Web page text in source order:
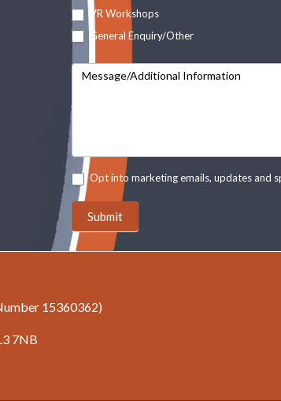
VR Workshops
General Enquiry/Other
Message/Additional Information
Opt into marketing emails, updates and
Submit
15360362)
7NB